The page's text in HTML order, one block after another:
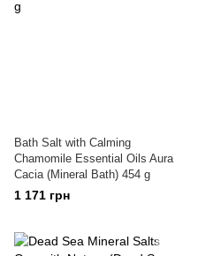
Bath Salt with Calming
Chamomile Essential Oils Aura
Cacia (Mineral Bath) 454 g
1 171 грн